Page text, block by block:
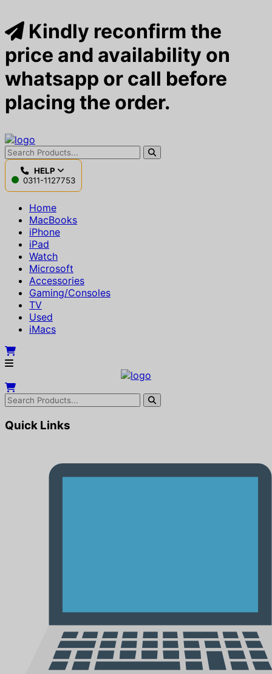
Kindly reconfirm the
price and availability on
whatsapp or call before
placing the order.
HELP
0311-1127753
Home
MacBooks
iPhone
iPad
Watch
Microsoft
Accessories
Gaming/Consoles
TV
Used
iMacs
Quick Links